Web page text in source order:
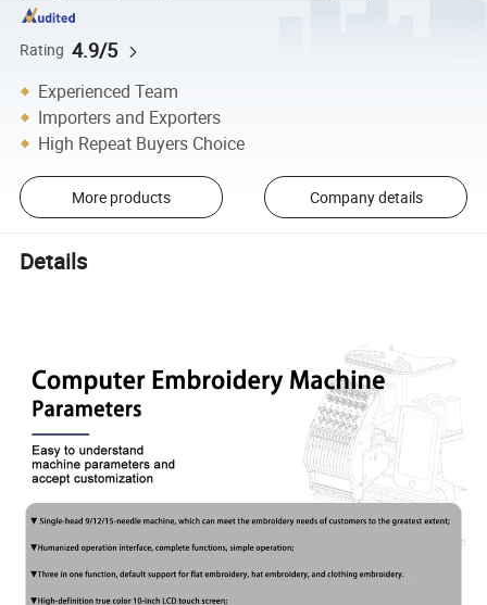
Rating 4.9/5
Experienced Team
Importers and Exporters
High Repeat Buyers Choice
More products Company details
Details